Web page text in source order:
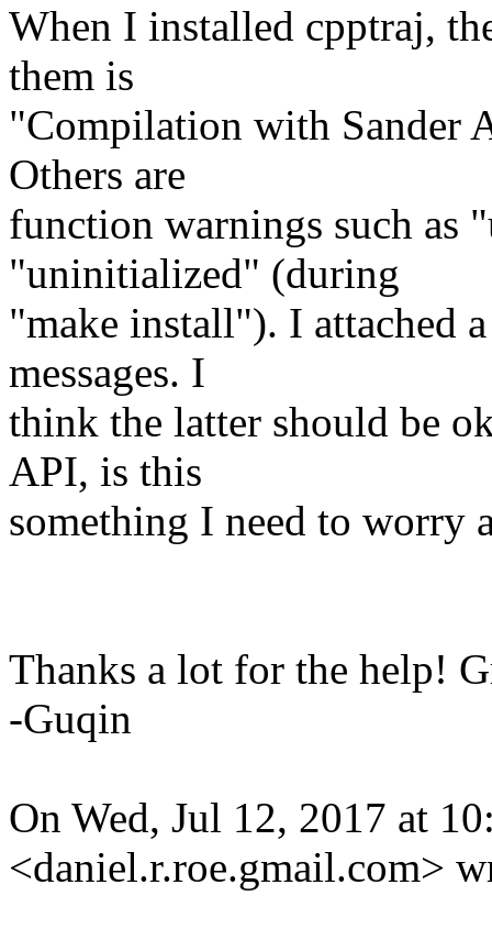
When I installed cpptraj,
them is
"Compilation with Sander
Others are
function warnings such as
"uninitialized" (during
"make install"). I attached
messages. I
think the latter should be
API, is this
something I need to worry
Thanks a lot for the help!
-Guqin
On Wed, Jul 12, 2017 at
<daniel.r.roe.gmail.com>